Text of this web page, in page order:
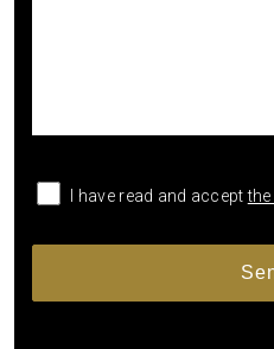
I have read and accept